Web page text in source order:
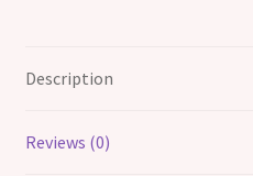
Description
Reviews (0)